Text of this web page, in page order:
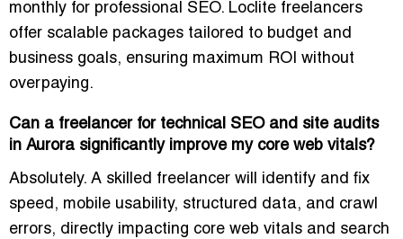
monthly for professional SEO. Loclite freelancers
offer scalable packages tailored to budget and
business goals, ensuring maximum ROI without
overpaying.
Can a freelancer for technical SEO and site audits
in Aurora significantly improve my core web vitals?
Absolutely. A skilled freelancer will identify and fix
speed, mobile usability, structured data, and crawl
errors, directly impacting core web vitals and search